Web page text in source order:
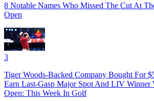
8 Notable Names Who Missed The Cut At
Open
3
Tiger Woods-Backed Company Bought For
Earn Last-Gasp Major Spot And LIV Winner
Open: This Week In Golf